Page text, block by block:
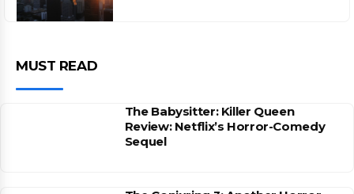
MUST READ
The Babysitter: Killer Queen
Review: Netflix’s Horror-Comedy
Sequel